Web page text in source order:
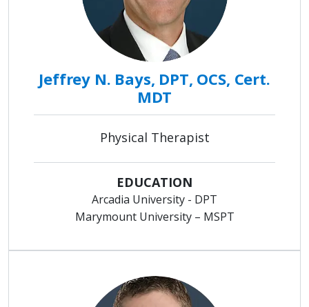
Jeffrey N. Bays, DPT, OCS, Cert.
MDT
Physical Therapist
EDUCATION
Arcadia University - DPT
Marymount University – MSPT